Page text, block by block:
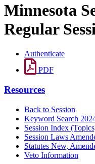
Minnesota
Regular
Authenticate
PDF
Resources
Back to Session
Keyword Search
Session Index
Session Laws
Statutes New,
Veto Information